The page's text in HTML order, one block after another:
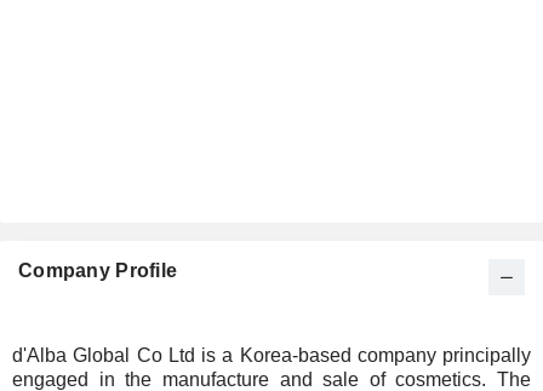
Company Profile
d'Alba Global Co Ltd is a Korea-based company principally
engaged in the manufacture and sale of cosmetics. The